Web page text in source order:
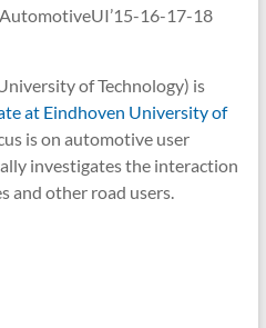
16-17-18
of Technology) is
at Eindhoven University of
is on automotive user
investigates the interaction
and other road users.